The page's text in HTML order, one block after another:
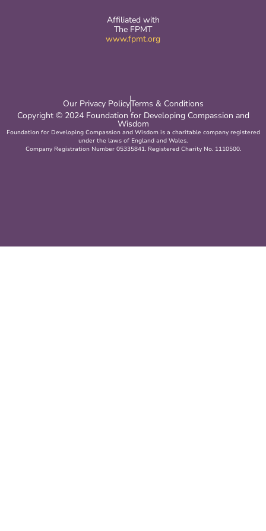
Affiliated with
The FPMT
www.fpmt.org
Our Privacy PolicyTerms & Conditions
Copyright © 2024 Foundation for Developing Compassion and
Wisdom
Foundation for Developing Compassion and Wisdom is a charitable company registered
under the laws of England and Wales.
Company Registration Number 05335841. Registered Charity No. 1110500.